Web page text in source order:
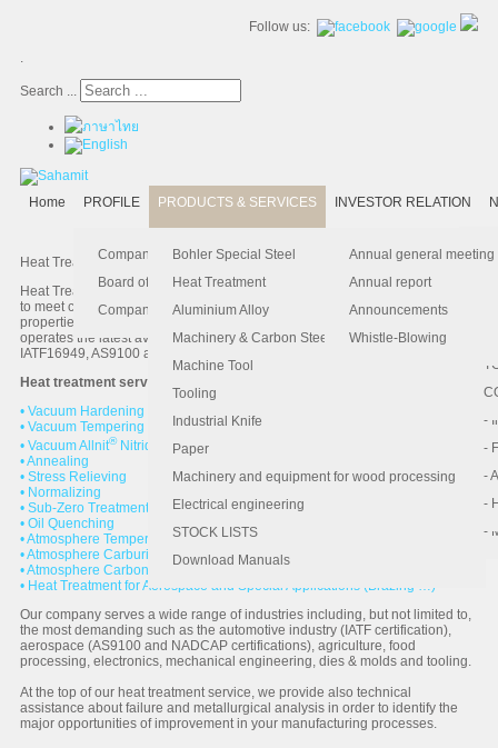
Follow us:
.
Search ...
Home PROFILE
Company Profile
Board of Director
Company Information
PRODUCTS & SERVICES
Bohler Special Steel
Heat Treatment
Aluminium Alloy
Machinery & Carbon Steels
Machine Tool
-
-
-
-
-
-
-
-
Tooling
-
-
-
-
-
-
-
Industrial Knife
Paper
Machinery and equipment for wood processing
Electrical engineering
STOCK LISTS
Download Manuals
INVESTOR RELATION
Annual general meeting
Annual report
Announcements
Whistle-Blowing
Heat Treatment& Metallurgical Technical Assistance Services
Heat Treatment Service is a comprehensive service offered by our company
to meet customers’ specific needs in improving the material’s mechanical
properties and in enhancing the product value. Our heat treatment factory
operates the latest available technologies and complies with ISO9001,
IATF16949, AS9100 and NADCAP standards.
Heat treatment services description:
• Vacuum Hardening
• Vacuum Tempering
• Vacuum Allnit®Nitriding and Nitrocarburizing
• Annealing
• Stress Relieving
• Normalizing
• Sub-Zero Treatment or Cryogenic
• Oil Quenching
• Atmosphere Tempering
• Atmosphere Carburizing
• Atmosphere Carbonitriding
• Heat Treatment for Aerospace and Special Applications (Brazing …)
Our company serves a wide range of industries including, but not limited to,
the most demanding such as the automotive industry (IATF certification),
aerospace (AS9100 and NADCAP certifications), agriculture, food
processing, electronics, mechanical engineering, dies & molds and tooling.
At the top of our heat treatment service, we provide also technical
assistance about failure and metallurgical analysis in order to identify the
major opportunities of improvement in your manufacturing processes.